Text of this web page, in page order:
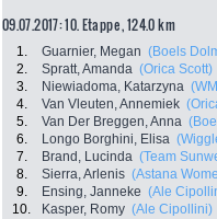
09.07.2017: 10. Etappe , 124.0 km
1. Guarnier, Megan (Boels
2.
Spratt, Amanda (Orica Scott)
3.
Niewiadoma, Katarzyna
4.
Van Vleuten, Annemiek
5.
Van Der Breggen, Anna
6.
Longo Borghini, Elisa
7.
Brand, Lucinda (Team
8.
Sierra, Arlenis (Astana
9.
Ensing, Janneke (Ale
10.
Kasper, Romy (Ale Cipollini)